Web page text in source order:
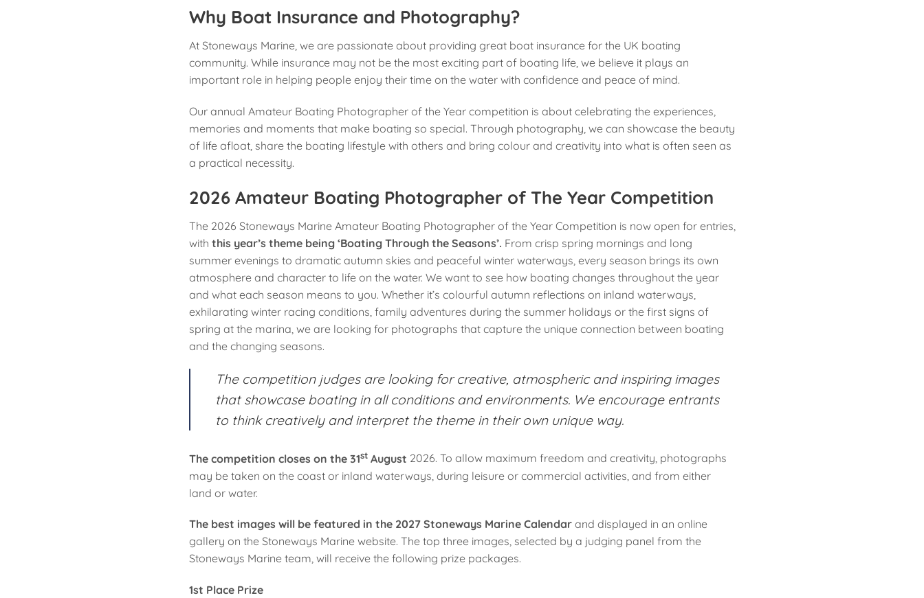
Why Boat Insurance and Photography?
At Stoneways Marine, we are passionate about providing great boat insurance for the UK boating
community. While insurance may not be the most exciting part of boating life, we believe it plays an
important role in helping people enjoy their time on the water with confidence and peace of mind.
Our annual Amateur Boating Photographer of the Year competition is about celebrating the experiences,
memories and moments that make boating so special. Through photography, we can showcase the beauty
of life afloat, share the boating lifestyle with others and bring colour and creativity into what is often seen as
a practical necessity.
2026 Amateur Boating Photographer of The Year Competition
The 2026 Stoneways Marine Amateur Boating Photographer of the Year Competition is now open for entries,
with this year’s theme being ‘Boating Through the Seasons’. From crisp spring mornings and long
summer evenings to dramatic autumn skies and peaceful winter waterways, every season brings its own
atmosphere and character to life on the water. We want to see how boating changes throughout the year
and what each season means to you. Whether it’s colourful autumn reflections on inland waterways,
exhilarating winter racing conditions, family adventures during the summer holidays or the first signs of
spring at the marina, we are looking for photographs that capture the unique connection between boating
and the changing seasons.
The competition judges are looking for creative, atmospheric and inspiring images
that showcase boating in all conditions and environments. We encourage entrants
to think creatively and interpret the theme in their own unique way.
The competition closes on the 31stAugust 2026. To allow maximum freedom and creativity, photographs
may be taken on the coast or inland waterways, during leisure or commercial activities, and from either
land or water.
The best images will be featured in the 2027 Stoneways Marine Calendarand displayed in an online
gallery on the Stoneways Marine website. The top three images, selected by a judging panel from the
Stoneways Marine team, will receive the following prize packages.
1st Place Prize